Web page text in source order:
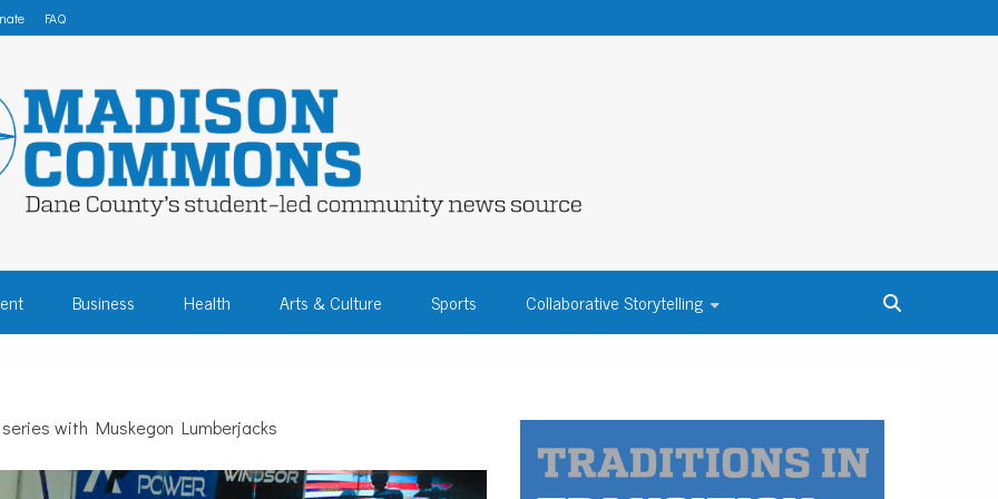
FAQ
– DANE COUNTY
Business Health Arts & Culture Sports Collaborative Storytelling
with Muskegon Lumberjacks